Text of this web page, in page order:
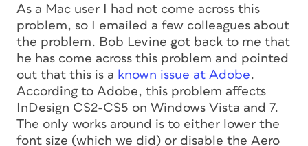
As a Mac user I had not come across this
problem, so I emailed a few colleagues about
the problem. Bob Levine got back to me that
he has come across this problem and pointed
out that this is a known issue at Adobe.
According to Adobe, this problem affects
InDesign CS2-CS5 on Windows Vista and 7.
The only works around is to either lower the
font size (which we did) or disable the Aero